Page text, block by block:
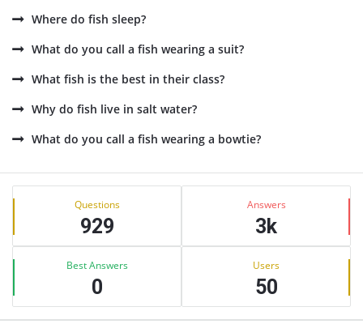
Where do fish sleep?
What do you call a fish wearing a suit?
What fish is the best in their class?
Why do fish live in salt water?
What do you call a fish wearing a bowtie?
Sidebar
Stats Questions
929
Answers
3k
Best Answers
0
Users
50